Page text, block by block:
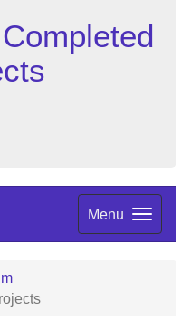
Menu